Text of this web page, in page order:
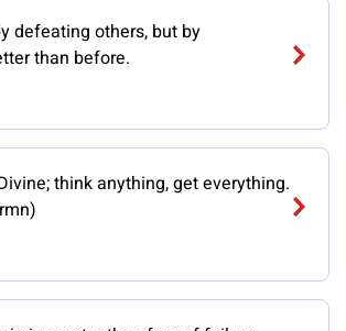
defeating others, but by
than before.
think anything, get everything.